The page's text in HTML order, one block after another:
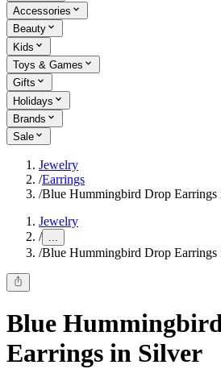
Accessories
Beauty
Kids
Toys & Games
Gifts
Holidays
Brands
Sale
Jewelry
/Earrings
/Blue Hummingbird Drop Earrings
Jewelry
/ ...
/Blue Hummingbird Drop Earrings
Blue
Earrings in Silver